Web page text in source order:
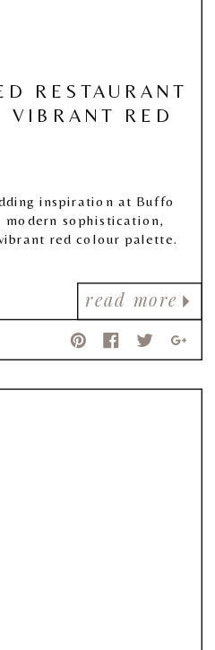
read more
RESTAURANT
VIBRANT RED
inspiration at Buffo
modern sophistication,
red colour palette.